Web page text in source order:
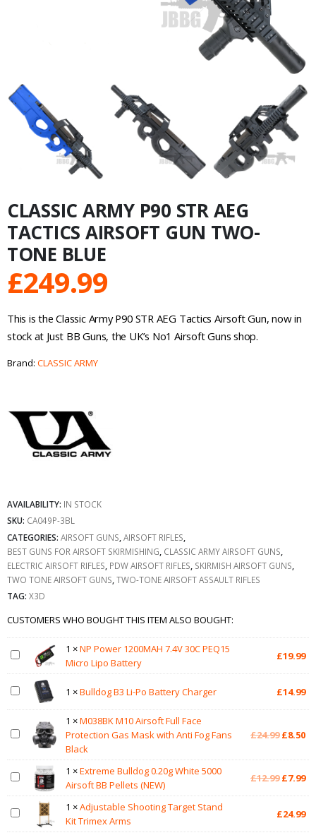
CLASSIC ARMY P90 STR AEG
TACTICS AIRSOFT GUN TWO-
TONE BLUE
£249.99
This is the Classic Army P90 STR AEG Tactics Airsoft Gun, now in
stock at Just BB Guns, the UK’s No1 Airsoft Guns shop.
Brand: CLASSIC ARMY
AVAILABILITY: IN STOCK
SKU: CA049P-3BL
CATEGORIES: AIRSOFT GUNS AIRSOFT RIFLES
BEST GUNS FOR AIRSOFT SKIRMISHING CLASSIC ARMY AIRSOFT GUNS
ELECTRIC AIRSOFT RIFLES PDW AIRSOFT RIFLES SKIRMISH AIRSOFT GUNS
TWO TONE AIRSOFT GUNS TWO-TONE AIRSOFT ASSAULT RIFLES
TAG: X3D
CUSTOMERS WHO BOUGHT THIS ITEM ALSO BOUGHT:
1 ×NP Power 1200MAH 7.4V 30C PEQ15
Micro Lipo Battery
£19.99
1 ×Bulldog B3 Li-Po Battery Charger £14.99
1 ×M038BK M10 Airsoft Full Face
Protection Gas Mask with Anti Fog Fans
Black
£24.99 Original
was:
£24.99.
£8.50
is:
1 ×Extreme Bulldog 0.20g White 5000
Airsoft BB Pellets (NEW)
£12.99 Original
£12.99.
£7.99
1 ×Adjustable Shooting Target Stand
Kit Trimex Arms
£24.99